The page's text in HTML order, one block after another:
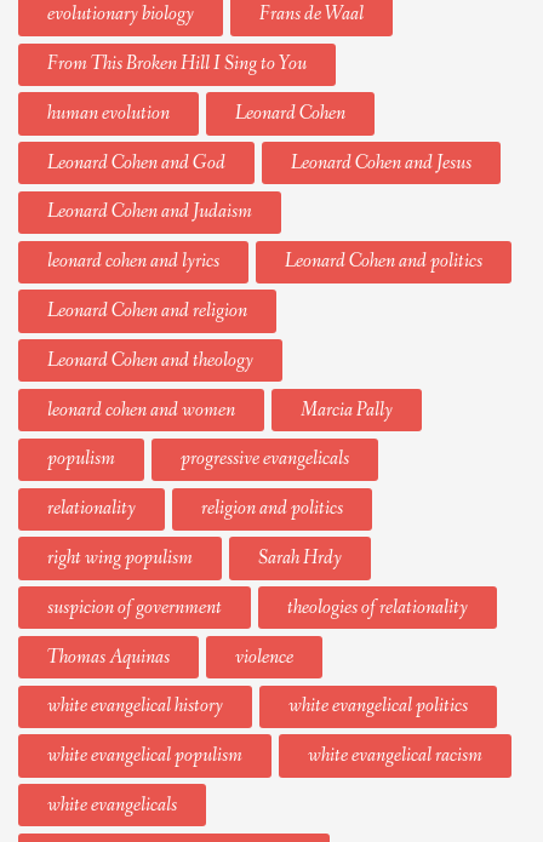
evolutionary biology
Frans de Waal
From This Broken Hill I Sing to You
human evolution
Leonard Cohen
Leonard Cohen and God
Leonard Cohen and Jesus
Leonard Cohen and Judaism
leonard cohen and lyrics
Leonard Cohen and politics
Leonard Cohen and religion
Leonard Cohen and theology
leonard cohen and women
Marcia Pally
populism
progressive evangelicals
relationality
religion and politics
right wing populism
Sarah Hrdy
suspicion of government
theologies of relationality
Thomas Aquinas
violence
white evangelical history
white evangelical politics
white evangelical populism
white evangelical racism
white evangelicals